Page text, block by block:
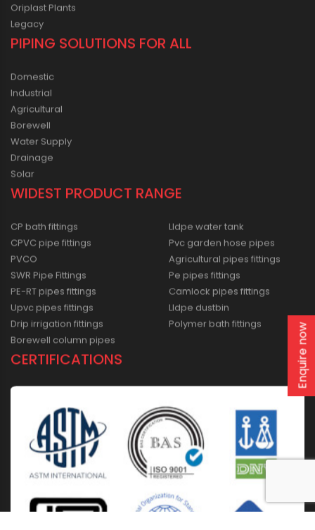
Oriplast Plants
Legacy
PIPING SOLUTIONS FOR ALL
Domestic
Industrial
Agricultural
Borewell
Water Supply
Drainage
Solar
WIDEST PRODUCT RANGE
CP bath fittings
CPVC pipe fittings
PVCO
SWR Pipe Fittings
PE-RT pipes fittings
Upvc pipes fittings
Drip irrigation fittings
Borewell column pipes
Lldpe water tank
Pvc garden hose pipes
Agricultural pipes fittings
Pe pipes fittings
Camlock pipes fittings
Lldpe dustbin
Polymer bath fittings
CERTIFICATIONS Enquire now